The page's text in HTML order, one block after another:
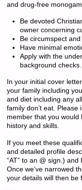
and drug-free
Be devoted
owner concerning
Be circumspect
Have minimal
Apply with the
background checks.
In your initial cover
your family including
and diet including any
family don’t eat.
member that you would
history and skills.
If you meet these
and detailed profile
“AT” to an @ sign.)
Once we’ve narrowed
your details will then be